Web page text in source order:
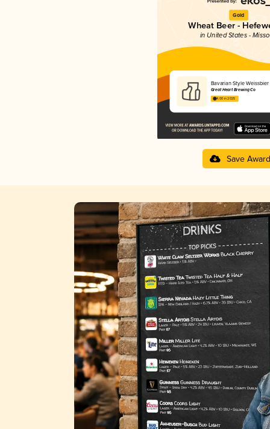
Gold
Wheat Beer -
in United States -
Bavarian Style Weissbier
Great Heart Brewing Co
4.00 in 2025
Save Award